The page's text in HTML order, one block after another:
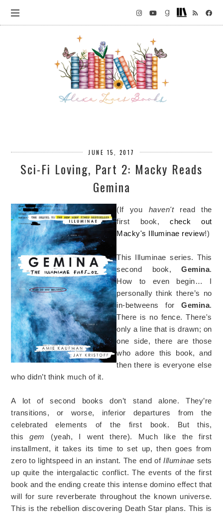
JUNE 15, 2017
Sci-Fi Loving, Part 2: Macky Reads
Gemina
(If you haven'tread the
first book, check out
Macky's Illuminae review!)
This Illuminae series. This
second book,Gemina.
How to even begin… I
personally think there’s no
in-betweens forGemina.
There is no fence. There's
only a line that is drawn; on
one side, there are those
who adore this book, and
then there is everyone else
who didn’t think much of it.
A lot of second books don’t stand alone. They’re
transitions, or worse, inferior departures from the
celebrated elements of the first book. But this,
thisgem
(yeah, I went there). Much like the first
installment, it takes its time to set up, then goes from
zero to lightspeed in an instant. The end ofIlluminae sets
up quite the intergalactic conflict. The events of the first
book and the ending create this intense domino effect that
will for sure reverberate throughout the known universe.
This is the rebellion discovering Death Star plans. This is